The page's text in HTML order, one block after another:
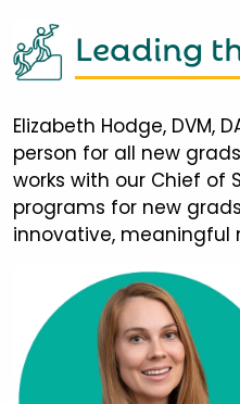
Leading
Elizabeth Hodge, DVM,
person for all new
works with our Chief of
programs for new
innovative, meaningful